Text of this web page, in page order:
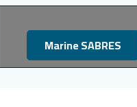
Marine SABRES